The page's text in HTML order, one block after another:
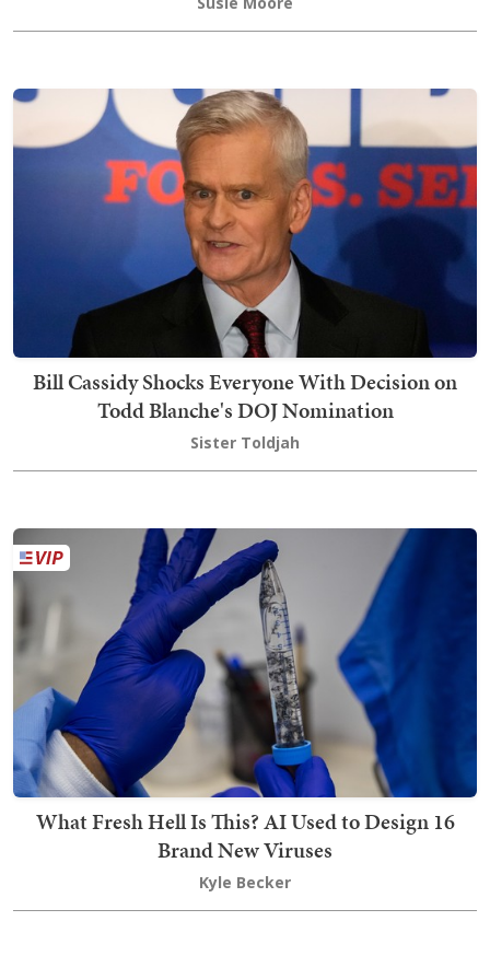
Bill Cassidy Shocks Everyone With Decision on
Todd Blanche's DOJ Nomination
Sister Toldjah
What Fresh Hell Is This? AI Used to Design 16
Brand New Viruses
Kyle Becker